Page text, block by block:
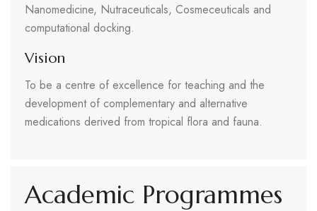
Nanomedicine, Nutraceuticals, Cosmeceuticals and
computational docking.
Vision
To be a centre of excellence for teaching and the
development of complementary and alternative
medications derived from tropical flora and fauna.
Academic Programmes